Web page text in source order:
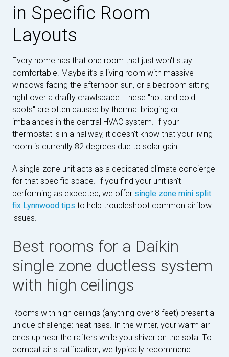
in Specific Room
Layouts
Every home has that one room that just won't stay
comfortable. Maybe it’s a living room with massive
windows facing the afternoon sun, or a bedroom sitting
right over a drafty crawlspace. These "hot and cold
spots" are often caused by thermal bridging or
imbalances in the central HVAC system. If your
thermostat is in a hallway, it doesn't know that your living
room is currently 82 degrees due to solar gain.
A single-zone unit acts as a dedicated climate concierge
for that specific space. If you find your unit isn't
performing as expected, we offer single zone mini split
fix Lynnwood tips to help troubleshoot common airflow
issues.
Best rooms for a Daikin
single zone ductless system
with high ceilings
Rooms with high ceilings (anything over 8 feet) present a
unique challenge: heat rises. In the winter, your warm air
ends up near the rafters while you shiver on the sofa. To
combat air stratification, we typically recommend